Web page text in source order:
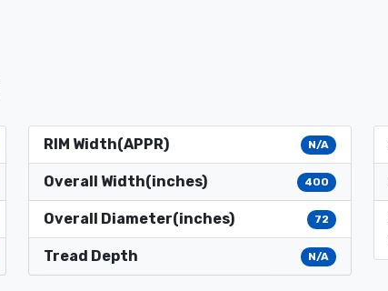
RIM Width(APPR) N/A
Overall Width(inches) 400
Overall Diameter(inches) 72
Tread Depth N/A